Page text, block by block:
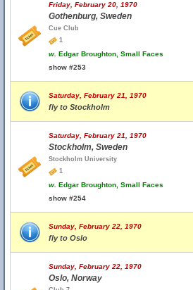
Friday, February 20, 1970
Gothenburg, Sweden
Cue Club
1
w. Edgar Broughton, Small Faces
show #253
Saturday, February 21, 1970
fly to Stockholm
Saturday, February 21, 1970
Stockholm, Sweden
Stockholm University
1
w. Edgar Broughton, Small Faces
show #254
Sunday, February 22, 1970
fly to Oslo
Sunday, February 22, 1970
Oslo, Norway